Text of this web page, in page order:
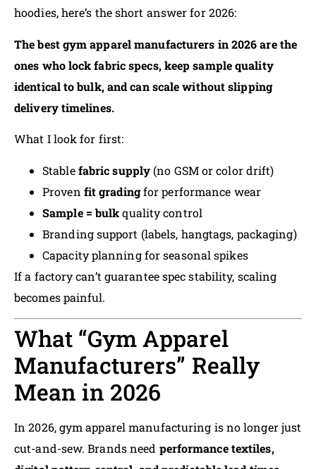
hoodies, here’s the short answer for 2026:
The best gym apparel manufacturers in 2026 are the
ones who lock fabric specs, keep sample quality
identical to bulk, and can scale without slipping
delivery timelines.
What I look for first:
Stablefabric supply(no GSM or color drift)
Proven fit gradingfor performance wear
Sample = bulkquality control
Branding support (labels, hangtags, packaging)
Capacity planning for seasonal spikes
If a factory can’t guarantee spec stability, scaling
becomes painful.
What “Gym Apparel
Manufacturers” Really
Mean in 2026
In 2026, gym apparel manufacturing is no longer just
cut-and-sew. Brands need performance textiles,